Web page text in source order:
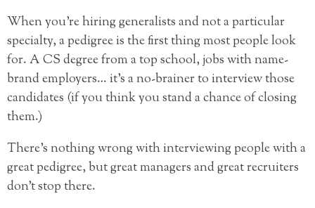
When you’re hiring generalists and not a particular
specialty, a pedigree is the first thing most people look
for. A CS degree from a top school, jobs with name-
brand employers… it’s a no-brainer to interview those
candidates (if you think you stand a chance of closing
them.)
There’s nothing wrong with interviewing people with a
great pedigree, but great managers and great recruiters
don’t stop there.